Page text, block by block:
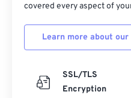
covered every aspect of
Learn more about
SSL/TLS
Encryption